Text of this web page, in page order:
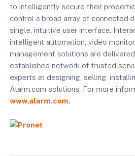
to intelligently secure their
control a broad array of connected
single, intuitive user interface.
intelligent automation, video
management solutions are
established network of trusted
experts at designing, selling,
Alarm.com solutions. For more
www.alarm.com.